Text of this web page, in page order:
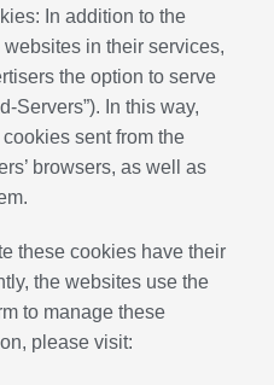
In addition to the
in their services,
the option to serve
Servers”). In this way,
sent from the
browsers, as well as
these cookies have their
the websites use the
to manage these
please visit: